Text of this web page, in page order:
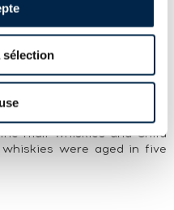
sélection
blend launched in 2015 by
Old. Presented in its
the 24 seasons
Harmony is a blend
three distilleries,
malt whiskies and Chita
were aged in five